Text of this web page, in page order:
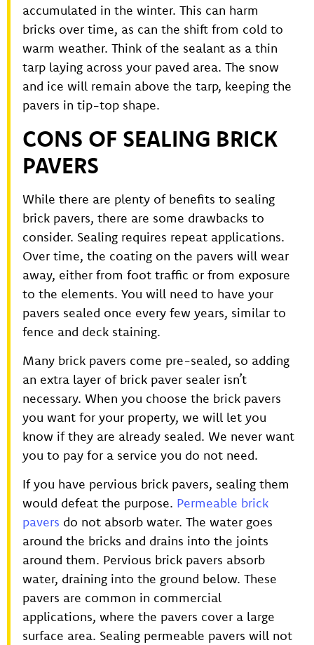
accumulated in the winter. This can harm
bricks over time, as can the shift from cold to
warm weather. Think of the sealant as a thin
tarp laying across your paved area. The snow
and ice will remain above the tarp, keeping the
pavers in tip-top shape.
CONS OF SEALING BRICK
PAVERS
While there are plenty of benefits to sealing
brick pavers, there are some drawbacks to
consider. Sealing requires repeat applications.
Over time, the coating on the pavers will wear
away, either from foot traffic or from exposure
to the elements. You will need to have your
pavers sealed once every few years, similar to
fence and deck staining.
Many brick pavers come pre-sealed, so adding
an extra layer of brick paver sealer isn’t
necessary. When you choose the brick pavers
you want for your property, we will let you
know if they are already sealed. We never want
you to pay for a service you do not need.
If you have pervious brick pavers, sealing them
would defeat the purpose. Permeable brick
pavers do not absorb water. The water goes
around the bricks and drains into the joints
around them. Pervious brick pavers absorb
water, draining into the ground below. These
pavers are common in commercial
applications, where the pavers cover a large
surface area. Sealing permeable pavers will not